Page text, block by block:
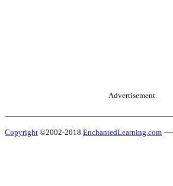
Advertisement.
Copyright ©2002-2018 EnchantedLearning.com